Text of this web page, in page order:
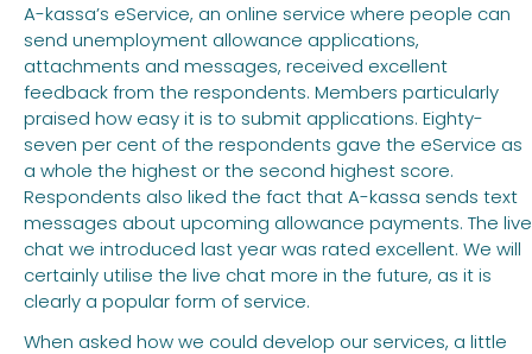
A-kassa’s eService, an online service where people can
send unemployment allowance applications,
attachments and messages, received excellent
feedback from the respondents. Members particularly
praised how easy it is to submit applications. Eighty-
seven per cent of the respondents gave the eService as
a whole the highest or the second highest score.
Respondents also liked the fact that A-kassa sends text
messages about upcoming allowance payments. The live
chat we introduced last year was rated excellent. We will
certainly utilise the live chat more in the future, as it is
clearly a popular form of service.
When asked how we could develop our services, a little